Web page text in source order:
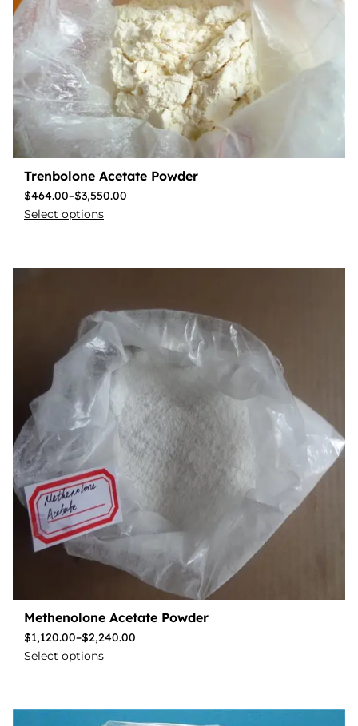
Trenbolone Acetate Powder
$464.00–$3,550.00
Select options
Methenolone Acetate Powder
$1,120.00–$2,240.00
Select options